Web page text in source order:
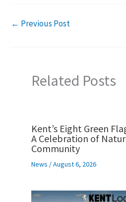
← Previous Post
Related Posts
Kent’s Eight Green
A Celebration of
Community
News /August 6, 2026